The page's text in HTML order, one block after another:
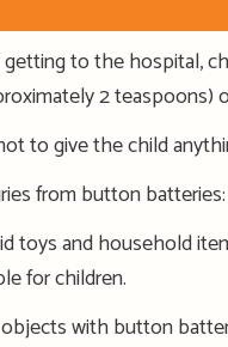
to the hospital,
2 teaspoons)
to give the child
from button batteries:
toys and household
for children.
with button